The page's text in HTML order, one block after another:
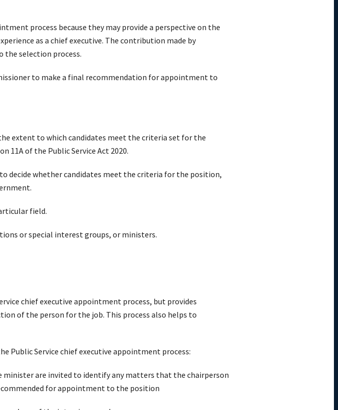
process because they may provide a perspective on the
as a chief executive. The contribution made by
the selection process.
to make a final recommendation for appointment to
extent to which candidates meet the criteria set for the
11A of the Public Service Act 2020.
decide whether candidates meet the criteria for the position,
field.
or special interest groups, or ministers.
chief executive appointment process, but provides
of the person for the job. This process also helps to
Public Service chief executive appointment process:
minister are invited to identify any matters that the chairperson
for appointment to the position